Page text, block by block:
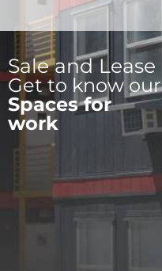
Sale and Lease
Get to know our
Spaces for
work